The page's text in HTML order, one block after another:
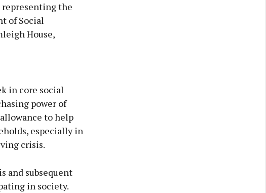
the
of Social
House,
in core social
power of
to help
especially in
crisis.
and subsequent
in society.